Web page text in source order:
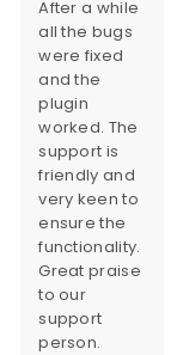
After a while
all the bugs
were fixed
and the
plugin
worked. The
support is
friendly and
very keen to
ensure the
functionality.
Great praise
to our
support
person.